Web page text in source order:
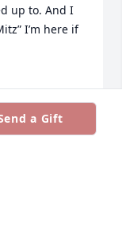
up to. And I
I’m here if
a Gift